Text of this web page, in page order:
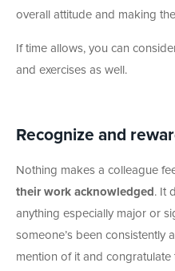
overall attitude and making
If time allows, you can
and exercises as well.
Recognize and
Nothing makes a colleague
their work acknowledged . It
anything especially major or
someone’s been consistently
mention of it and congratulate